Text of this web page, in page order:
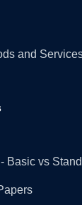
and
Basic vs